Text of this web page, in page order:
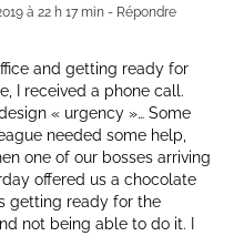
à 22 h 17 min - Répondre
and getting ready for
I received a phone call.
« urgency »… Some
needed some help,
one of our bosses arriving
offered us a chocolate
getting ready for the
not being able to do it. I